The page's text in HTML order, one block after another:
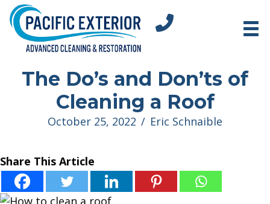
tel:+18312751296
The Do’s and Don’ts of
Cleaning a Roof
October 25, 2022 / Eric Schnaible
Share This Article